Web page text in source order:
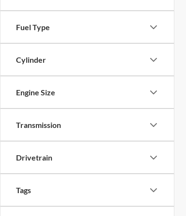
Fuel Type
Cylinder
Engine Size
Transmission
Drivetrain
Tags